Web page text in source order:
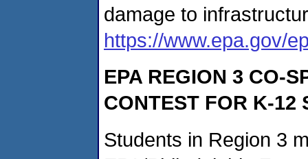
damage to
https://www.epa.gov/
EPA REGION 3 CO-
CONTEST FOR K-12
Students in Region 3